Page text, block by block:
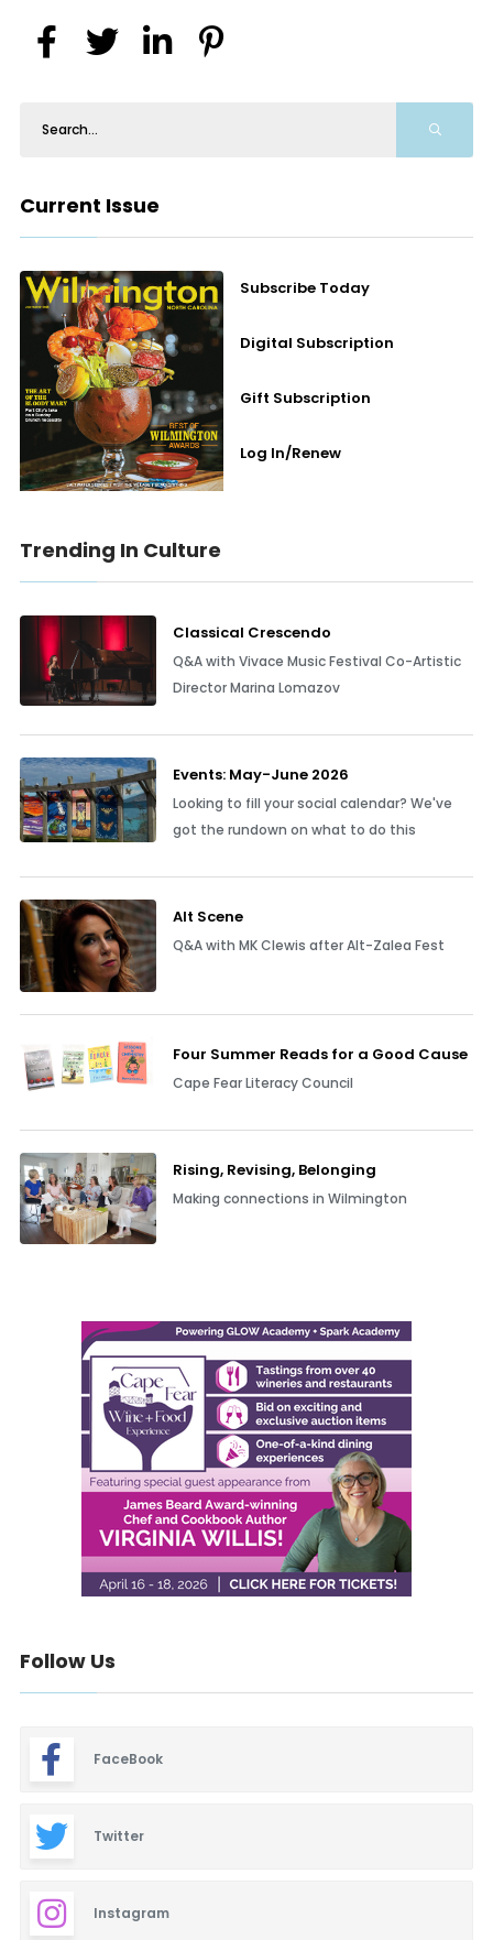
Current Issue
Subscribe Today
Digital Subscription
Gift Subscription
Log In/Renew
Trending In Culture
Classical Crescendo
Q&A with Vivace Music Festival Co-Artistic
Director Marina Lomazov
Events: May-June 2026
Looking to fill your social calendar? We've
got the rundown on what to do this
Alt Scene
Q&A with MK Clewis after Alt-Zalea Fest
Four Summer Reads for a Good Cause
Cape Fear Literacy Council
Rising, Revising, Belonging
Making connections in Wilmington
Follow Us
FaceBook
Twitter
Instagram